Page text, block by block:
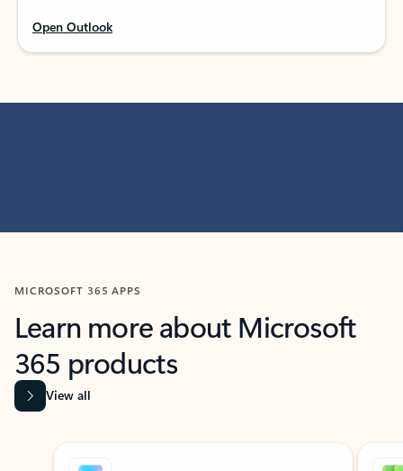
Open Outlook
MICROSOFT 365 APPS
Learn more about Microsoft
365 products
View all
Showing slide 1 of 9